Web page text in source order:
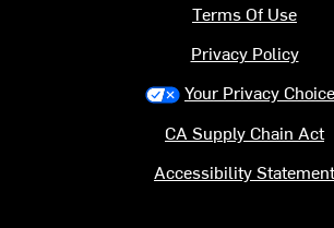
Terms Of Use
Privacy Policy
Your Privacy
CA Supply Chain Act
Accessibility Statement